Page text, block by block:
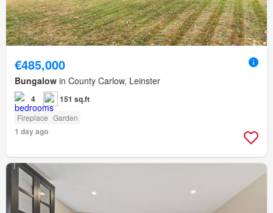
€485,000
Bungalow in County Carlow, Leinster
4 151 sq.ft
Fireplace Garden
1 day ago